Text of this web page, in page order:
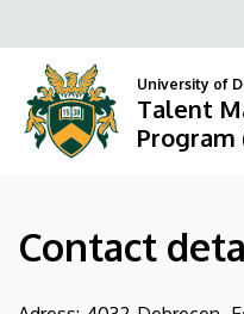
details
Talent
Management
Program
to
content
University of
Talent
Program
Contact